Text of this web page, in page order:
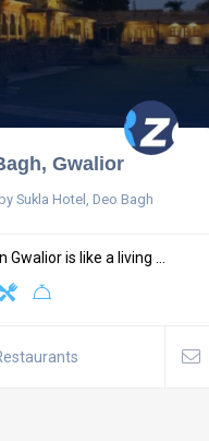
Gwalior
Sukla Hotel, Deo Bagh
Gwalior is like a living ...